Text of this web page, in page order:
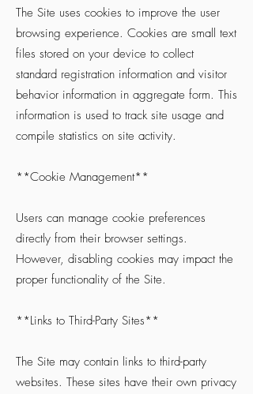
The Site uses cookies to improve the user
browsing experience. Cookies are small text
files stored on your device to collect
standard registration information and visitor
behavior information in aggregate form. This
information is used to track site usage and
compile statistics on site activity.
**Cookie Management**
Users can manage cookie preferences
directly from their browser settings.
However, disabling cookies may impact the
proper functionality of the Site.
**Links to Third-Party Sites**
The Site may contain links to third-party
websites. These sites have their own privacy